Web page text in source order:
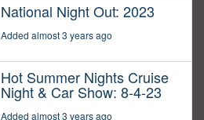
National Night Out: 2023
Added almost 3 years ago
Hot Summer Nights Cruise
Night & Car Show: 8-4-23
Added almost 3 years ago